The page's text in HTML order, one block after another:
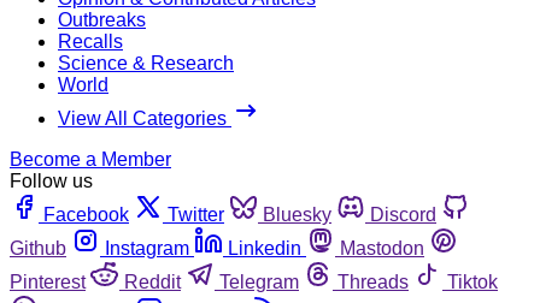
Outbreaks
Recalls
Science & Research
World
View All Categories
Become a Member
Follow us
Facebook
Twitter Bluesky
Discord
Github
Instagram Linkedin
Mastodon
Pinterest
Reddit Telegram Threads
Tiktok